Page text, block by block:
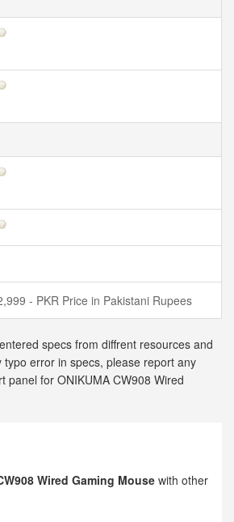
- PKR Price in Pakistani Rupees
specs from diffrent resources and
typo error in specs, please report any
panel for ONIKUMA CW908 Wired
Wired Gaming Mouse with other